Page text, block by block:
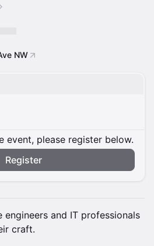
NW
event, please register below.
Register
and IT professionals
craft.